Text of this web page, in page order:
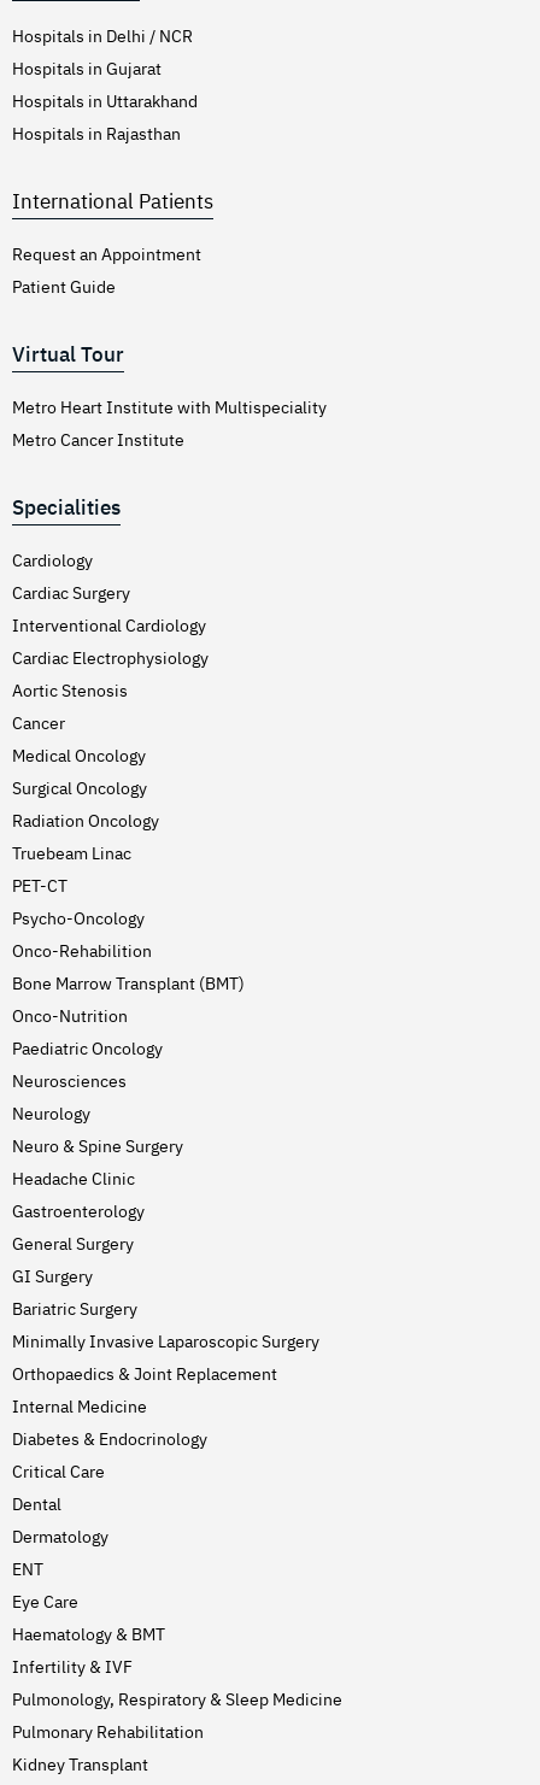
Hospitals in Delhi / NCR
Hospitals in Gujarat
Hospitals in Uttarakhand
Hospitals in Rajasthan
International Patients
Request an Appointment
Patient Guide
Virtual Tour
Metro Heart Institute with Multispeciality
Metro Cancer Institute
Specialities
Cardiology
Cardiac Surgery
Interventional Cardiology
Cardiac Electrophysiology
Aortic Stenosis
Cancer
Medical Oncology
Surgical Oncology
Radiation Oncology
Truebeam Linac
PET-CT
Psycho-Oncology
Onco-Rehabilition
Bone Marrow Transplant (BMT)
Onco-Nutrition
Paediatric Oncology
Neurosciences
Neurology
Neuro & Spine Surgery
Headache Clinic
Gastroenterology
General Surgery
GI Surgery
Bariatric Surgery
Minimally Invasive Laparoscopic Surgery
Orthopaedics & Joint Replacement
Internal Medicine
Diabetes & Endocrinology
Critical Care
Dental
Dermatology
ENT
Eye Care
Haematology & BMT
Infertility & IVF
Pulmonology, Respiratory & Sleep Medicine
Pulmonary Rehabilitation
Kidney Transplant